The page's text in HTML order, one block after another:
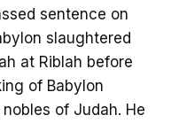
sentence on
slaughtered
at Riblah before
of Babylon
of Judah. He